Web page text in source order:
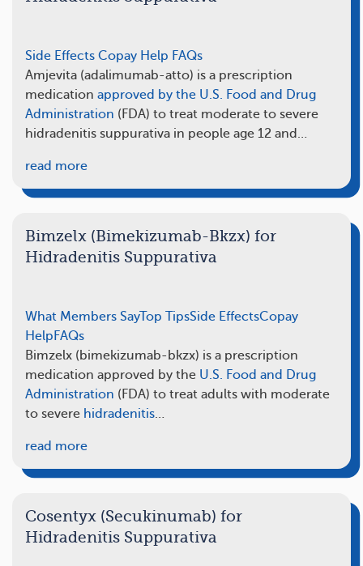
Side Effects Copay Help FAQs
Amjevita (adalimumab-atto) is a prescription
medication approved by the U.S. Food and Drug
Administration (FDA) to treat moderate to severe
hidradenitis suppurativa in people age 12 and…
read more
Bimzelx (Bimekizumab-Bkzx) for
Hidradenitis Suppurativa
What Members SayTop TipsSide EffectsCopay
Help FAQs
Bimzelx (bimekizumab-bkzx) is a prescription
medication approved by the U.S. Food and Drug
Administration (FDA) to treat adults with moderate
to severe hidradenitis…
read more
Cosentyx (Secukinumab) for
Hidradenitis Suppurativa